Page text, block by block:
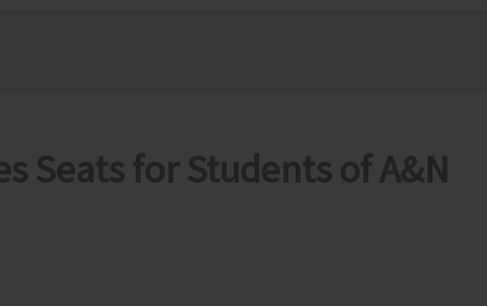
Seats for Students of A&N